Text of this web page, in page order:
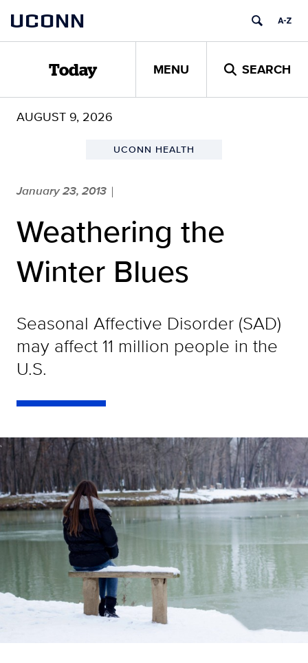
content
UCONN
Today MENU SEARCH
AUGUST 9, 2026
UCONN HEALTH
January 23, 2013 |
Weathering the
Winter Blues
Seasonal Affective Disorder (SAD)
may affect 11 million people in the
U.S.